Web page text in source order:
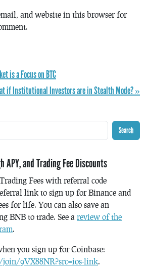
and website in this browser for
is a Focus on BTC
if Institutional Investors are in Stealth Mode? »
Search
APY, and Trading Fee Discounts
Fees with referral code
link to sign up for Binance and
for life. You can also save an
BNB to trade. See a review of the
.
you sign up for Coinbase:
9VX88NR?src=ios-link.